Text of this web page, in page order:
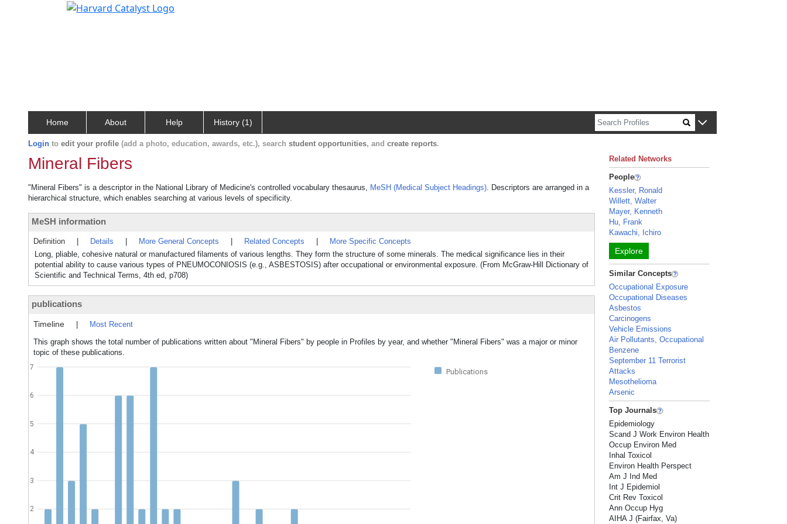
Home About Help History (1)
Login to edit your profile (add a photo, education, awards, etc.), search student opportunities, and create reports.
Mineral Fibers
"Mineral Fibers" is a descriptor in the National Library of Medicine's controlled vocabulary thesaurus, MeSH (Medical Subject Headings). Descriptors are arranged in a
hierarchical structure, which enables searching at various levels of specificity.
MeSH information
Definition Details More General Concepts Related Concepts
More Specific Concepts
Long, pliable, cohesive natural or manufactured filaments of various lengths. They form the structure of some minerals. The medical significance lies in their
potential ability to cause various types of PNEUMOCONIOSIS (e.g., ASBESTOSIS) after occupational or environmental exposure. (From McGraw-Hill Dictionary of
Scientific and Technical Terms, 4th ed, p708)
publications
Timeline
Most Recent
This graph shows the total number of publications written about "Mineral Fibers" by people in Profiles by year, and whether "Mineral Fibers" was a major or minor
topic of these publications.
Publications
2
3
4
5
6
7
Related Networks
People
Kessler, Ronald
Willett, Walter
Mayer, Kenneth
Hu, Frank
Kawachi, Ichiro
Explore
Similar Concepts
Occupational Exposure
Occupational Diseases
Asbestos
Carcinogens
Vehicle Emissions
Air Pollutants, Occupational
Benzene
September 11 Terrorist
Attacks
Mesothelioma
Arsenic
Top Journals
Epidemiology
Scand J Work Environ Health
Occup Environ Med
Inhal Toxicol
Environ Health Perspect
Am J Ind Med
Int J Epidemiol
Crit Rev Toxicol
Ann Occup Hyg
AIHA J (Fairfax, Va)